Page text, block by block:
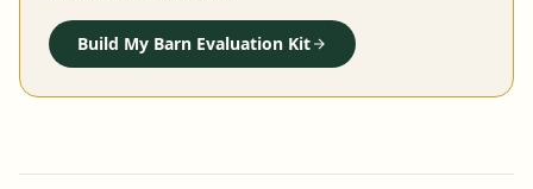
Build My Barn Evaluation Kit